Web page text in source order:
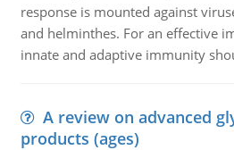
response is mounted against
and helminthes. For an effective
innate and adaptive immunity
A review on advanced
products (ages)